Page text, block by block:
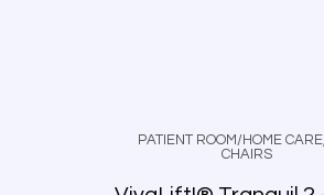
PATIENT ROOM/HOME CARE,
CHAIRS